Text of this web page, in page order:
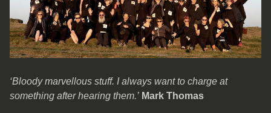
‘Bloody marvellous stuff. I always want to charge at
something after hearing them.’ Mark Thomas